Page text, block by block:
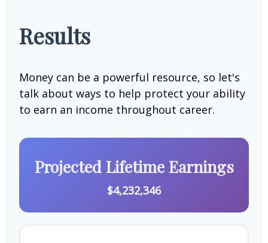
Results
Money can be a powerful resource, so let's
talk about ways to help protect your ability
to earn an income throughout career.
Projected Lifetime Earnings
$4,232,346